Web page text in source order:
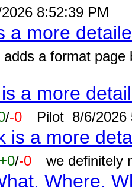
8:52:39 PM
a more
adds a format page
a more
/-0 Pilot 8/6/2026
is a more
+0/-0 we definitely
Where,